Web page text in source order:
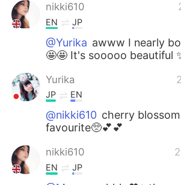
nikki610
EN JP
@Yurika awww I nearly
🤩🤩 It's sooooo beautiful
Yurika
JP EN
@nikki610 cherry
favourite🥺💕💕
nikki610
EN JP